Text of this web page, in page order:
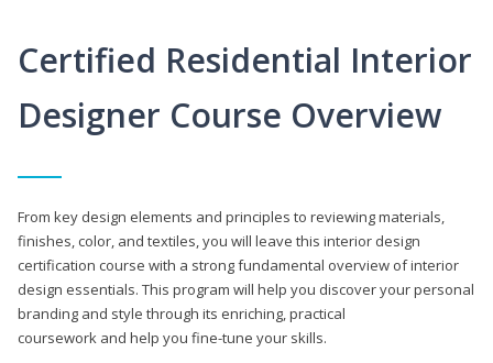
Certified Residential Interior
Designer Course Overview
From key design elements and principles to reviewing materials,
finishes, color, and textiles, you will leave this interior design
certification course with a strong fundamental overview of interior
design essentials. This program will help you discover your personal
branding and style through its enriching, practical
coursework and help you fine-tune your skills.